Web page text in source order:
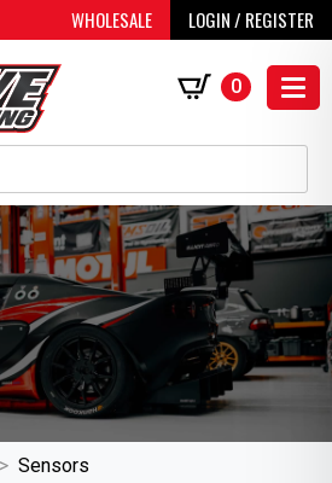
WHOLESALE LOGIN / REGISTER
0
Sensors